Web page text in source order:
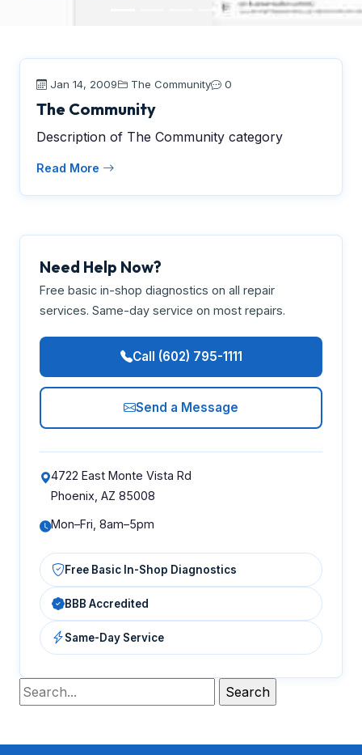
Jan 14, 2009 The Community 0
The Community
Description of The Community category
Read More
Need Help Now?
Free basic in-shop diagnostics on all repair
services. Same-day service on most repairs.
Call (602) 795-1111
Send a Message
4722 East Monte Vista Rd
Phoenix, AZ 85008
Mon–Fri, 8am–5pm
Free Basic In-Shop Diagnostics
BBB Accredited
Same-Day Service